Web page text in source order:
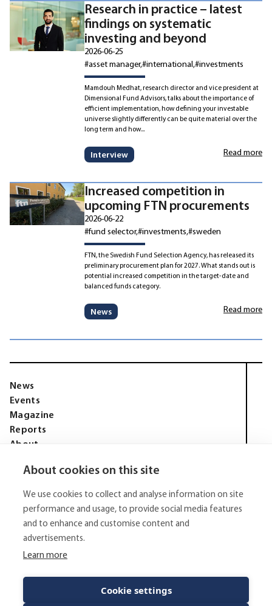
About cookies on this site
We use cookies to collect and analyse information on site
performance and usage, to provide social media features
and to enhance and customise content and
advertisements.
Learn more
Cookie settings
Research in practice – latest
findings on systematic
investing and beyond
2026-06-25
#asset manager#international#investments
Mamdouh Medhat, research director and vice president at
Dimensional Fund Advisors, talks about the importance of
efficient implementation, how defining your investable
universe slightly differently can be quite material over the
long term and how...
Interview Read more
Increased competition in
upcoming FTN procurements
2026-06-22
#fund selector#investments#sweden
FTN, the Swedish Fund Selection Agency, has released its
preliminary procurement plan for 2027. What stands out is
potential increased competition in the target-date and
balanced funds category.
News Read more
© 2026 - Tell Media Group AB
Privacy policy
News
Events
Magazine
Reports
About
Sysslomansgatan 9 b
753 11 Uppsala
Phone:+4670 - 304 35 20